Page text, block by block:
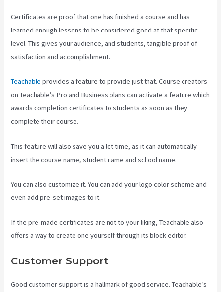
Certificates are proof that one has finished a course and has
learned enough lessons to be considered good at that specific
level. This gives your audience, and students, tangible proof of
satisfaction and accomplishment.
Teachable provides a feature to provide just that. Course creators
on Teachable’s Pro and Business plans can activate a feature which
awards completion certificates to students as soon as they
complete their course.
This feature will also save you a lot time, as it can automatically
insert the course name, student name and school name.
You can also customize it. You can add your logo color scheme and
even add pre-set images to it.
If the pre-made certificates are not to your liking, Teachable also
offers a way to create one yourself through its block editor.
Customer Support
Good customer support is a hallmark of good service. Teachable’s